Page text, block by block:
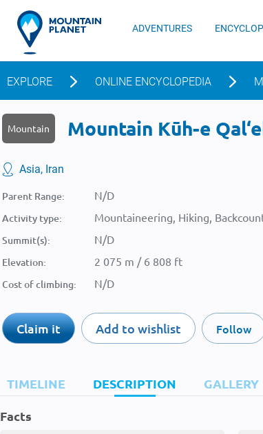
ADVENTURES
EXPLORE ONLINE ENCYCLOPEDIA
Mountain Mountain Kūh-e
Asia, Iran
Parent Range: N/D
Activity type: Mountaineering, Hiking,
Summit(s): N/D
Elevation: 2 075 m / 6 808 ft
Cost of climbing: N/D
Claim it Add to wishlist Follow
TIMELINE DESCRIPTION GALLERY
Facts